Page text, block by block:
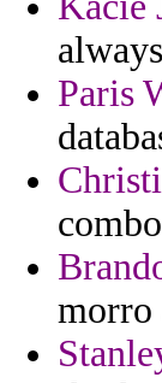
Paris
morro